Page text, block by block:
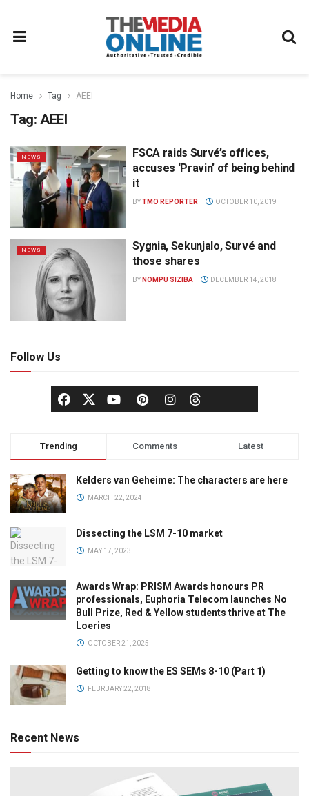
Home Tag AEEI
Tag: AEEI
NEWS
FSCA raids Survé’s offices,
accuses ‘Pravin’ of being behind
it
BYTMO REPORTER OCTOBER 10, 2019
NEWS
Sygnia, Sekunjalo, Survé and
those shares
BY NOMPU SIZIBA DECEMBER 14, 2018
Follow Us
Trending Comments Latest
Kelders van Geheime: The characters are here
MARCH 22, 2024
Dissecting the LSM 7-10 market
MAY 17, 2023
Awards Wrap: PRISM Awards honours PR
professionals, Euphoria Telecom launches No
Bull Prize, Red & Yellow students thrive at The
Loeries
OCTOBER 21, 2025
Getting to know the ES SEMs 8-10 (Part 1)
FEBRUARY 22, 2018
Recent News